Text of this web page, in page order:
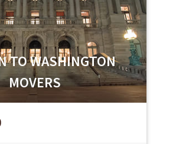
TO WASHINGTON
MOVERS